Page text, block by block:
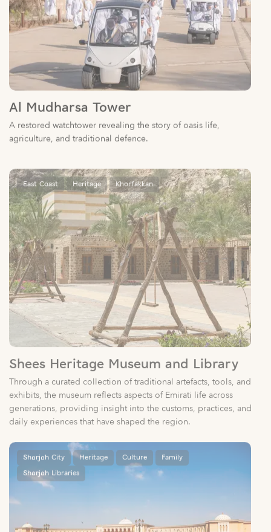
Al Mudharsa Tower
A restored watchtower revealing the story of oasis life,
agriculture, and traditional defence.
East Coast Heritage Khorfakkan
Shees Heritage Museum and Library
Through a curated collection of traditional artefacts, tools, and
exhibits, the museum reflects aspects of Emirati life across
generations, providing insight into the customs, practices, and
daily experiences that have shaped the region.
Sharjah City Heritage Culture Family
Sharjah Libraries